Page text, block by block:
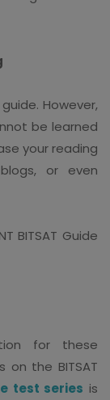
However,
be learned
your reading
or even
BITSAT Guide
for these
on the BITSAT
test series is